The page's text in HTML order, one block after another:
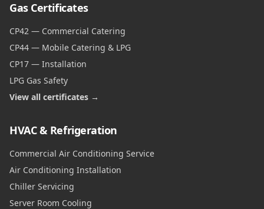
Gas Certificates
CP42 — Commercial Catering
CP44 — Mobile Catering & LPG
CP17 — Installation
LPG Gas Safety
View all certificates →
HVAC & Refrigeration
Commercial Air Conditioning Service
Air Conditioning Installation
Chiller Servicing
Server Room Cooling